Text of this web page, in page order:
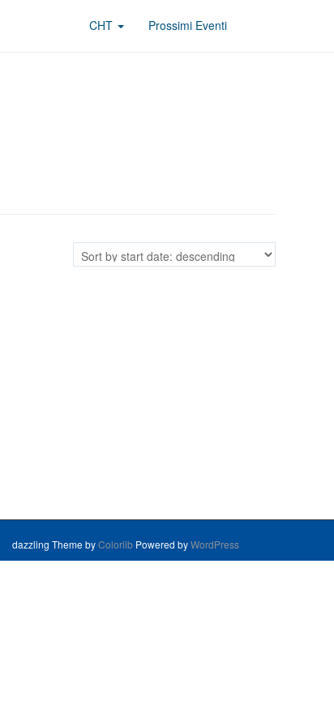
CHT Prossimi Eventi
dazzling Theme byColorlib Powered byWordPress